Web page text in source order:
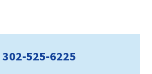
302-525-6225